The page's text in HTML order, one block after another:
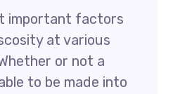
important factors
at various
or not a
to be made into